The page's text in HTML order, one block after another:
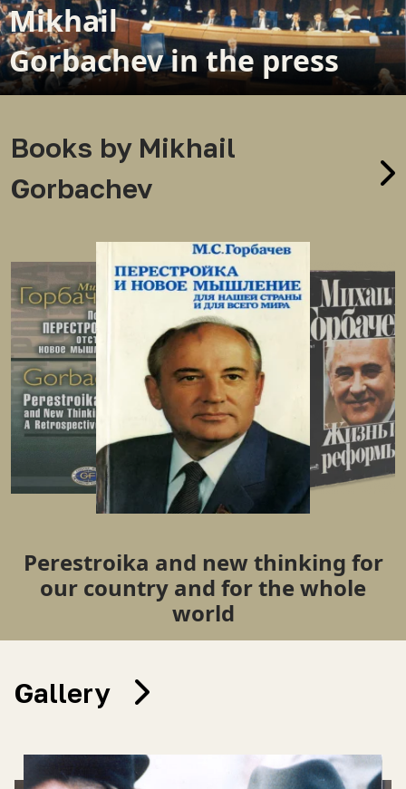
Mikhail
Gorbachev in the press
Books by Mikhail
Gorbachev
Perestroika and new thinking for
our country and for the whole
world
Gallery